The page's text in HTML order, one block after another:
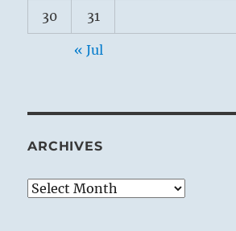
30 31
« Jul
ARCHIVES
Archives